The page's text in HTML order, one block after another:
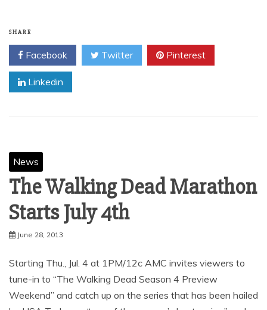
SHARE
Facebook Twitter Pinterest
Linkedin
News
The Walking Dead Marathon
June 28, 2013
Starting Thu., Jul. 4 at 1PM/12c AMC invites viewers to
tune-in to “The Walking Dead Season 4 Preview
Weekend” and catch up on the series that has been hailed